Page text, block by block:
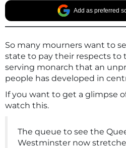
Add as preferred
So many mourners want to
state to pay their respects to
serving monarch that an
people has developed in
If you want to get a glimpse
watch this.
The queue to see the
Westminster now